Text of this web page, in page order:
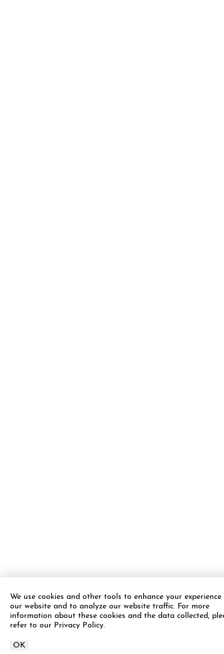
We use cookies and other tools to enhance your experience
our website and to analyze our website traffic. For more
information about these cookies and the data collected,
refer to our Privacy Policy.
OK